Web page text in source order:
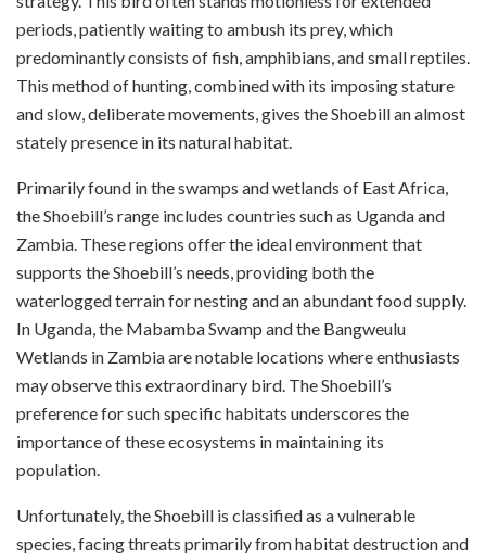
periods, patiently waiting to ambush its prey, which
predominantly consists of fish, amphibians, and small reptiles.
This method of hunting, combined with its imposing stature
and slow, deliberate movements, gives the Shoebill an almost
stately presence in its natural habitat.
Primarily found in the swamps and wetlands of East Africa,
the Shoebill’s range includes countries such as Uganda and
Zambia. These regions offer the ideal environment that
supports the Shoebill’s needs, providing both the
waterlogged terrain for nesting and an abundant food supply.
In Uganda, the Mabamba Swamp and the Bangweulu
Wetlands in Zambia are notable locations where enthusiasts
may observe this extraordinary bird. The Shoebill’s
preference for such specific habitats underscores the
importance of these ecosystems in maintaining its
population.
Unfortunately, the Shoebill is classified as a vulnerable
species, facing threats primarily from habitat destruction and